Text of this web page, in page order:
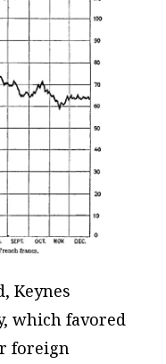
Keynes
which favored
foreign